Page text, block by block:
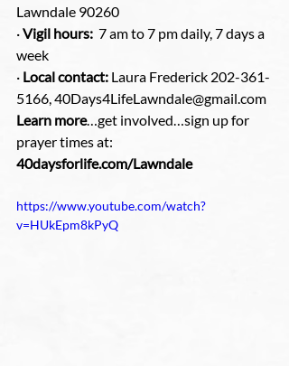
Lawndale 90260
· Vigil hours:
  7 am to 7 pm daily, 7 days a
week
· Local contact: Laura Frederick 202-361-
5166, 40Days4LifeLawndale@gmail.com
Learn more…get involved…sign up for
prayer times at:
40daysforlife.com/Lawndale
https://www.youtube.com/watch?
v=HUkEpm8kPyQ